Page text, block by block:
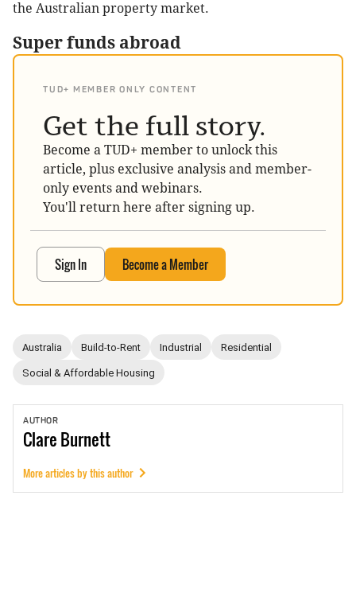
the Australian property market.
Super funds abroad
TUD+ MEMBER ONLY CONTENT
Get the full story.
Become a TUD+ member to unlock this
article, plus exclusive analysis and member-
only events and webinars.
You'll return here after signing up.
Sign In Become a Member
Australia Build-to-Rent Industrial Residential
Social & Affordable Housing
AUTHOR
ClareBurnett
More articles by this author